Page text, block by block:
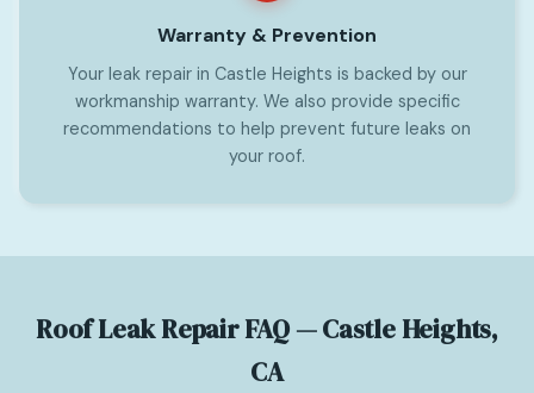
Warranty & Prevention
Your leak repair in Castle Heights is backed by our
workmanship warranty. We also provide specific
recommendations to help prevent future leaks on
your roof.
Roof Leak Repair FAQ — Castle Heights,
CA